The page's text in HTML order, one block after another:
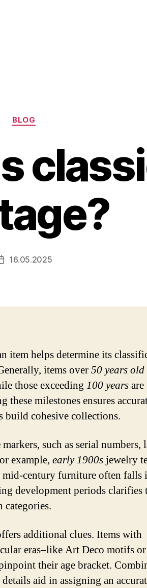
Categories
BLOG
16.05.2025
item helps determine its
items over50 years old
those exceeding 100 yearsare
these milestones ensures
build cohesive collections.
markers, such as serial numbers,
example, early 1900sjewelry
mid-century furniture often falls
development periods clarifies
categories.
additional clues. Items with
eras–like Art Deco motifs
their age bracket.
aid in assigning an